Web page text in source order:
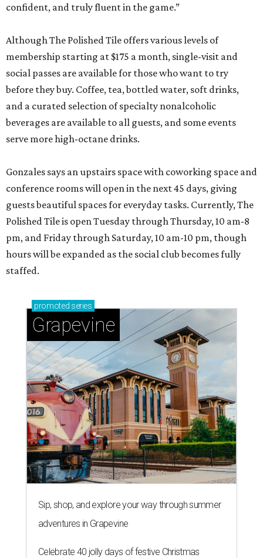
confident, and truly fluent in the game.”
Although The Polished Tile offers various levels of
membership starting at $175 a month, single-visit and
social passes are available for those who want to try
before they buy. Coffee, tea, bottled water, soft drinks,
and a curated selection of specialty nonalcoholic
beverages are available to all guests, and some events
serve more high-octane drinks.
Gonzales says an upstairs space with coworking space and
conference rooms will open in the next 45 days, giving
guests beautiful spaces for everyday tasks. Currently, The
Polished Tile is open Tuesday through Thursday, 10 am-8
pm, and Friday through Saturday, 10 am-10 pm, though
hours will be expanded as the social club becomes fully
staffed.
promoted series
Grapevine
Sip, shop, and explore your way through summer
adventures in Grapevine
Celebrate 40 jolly days of festive Christmas